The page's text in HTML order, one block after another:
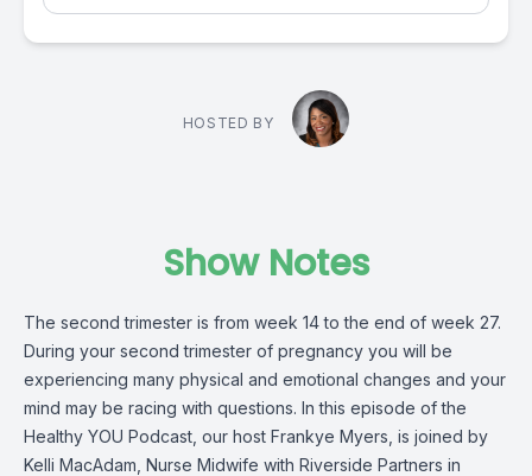
HOSTED BY
Show Notes
The second trimester is from week 14 to the end of week 27.
During your second trimester of pregnancy you will be
experiencing many physical and emotional changes and your
mind may be racing with questions. In this episode of the
Healthy YOU Podcast, our host Frankye Myers, is joined by
Kelli MacAdam, Nurse Midwife with Riverside Partners in